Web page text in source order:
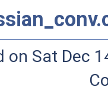
on Sat Dec